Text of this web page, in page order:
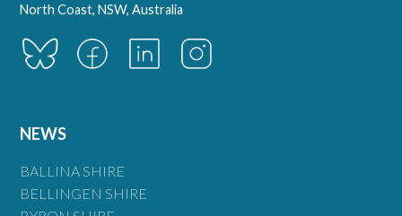
North Coast, NSW, Australia
NEWS
BALLINA SHIRE
BELLINGEN SHIRE